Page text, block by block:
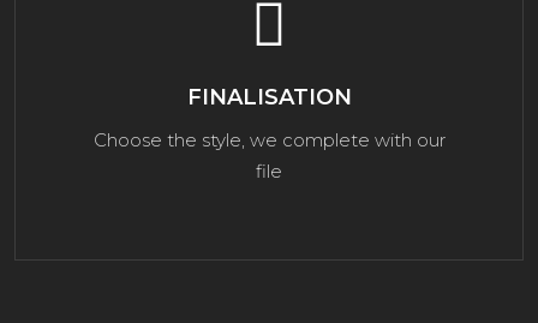
FINALISATION
Choose the style, we complete with our
file